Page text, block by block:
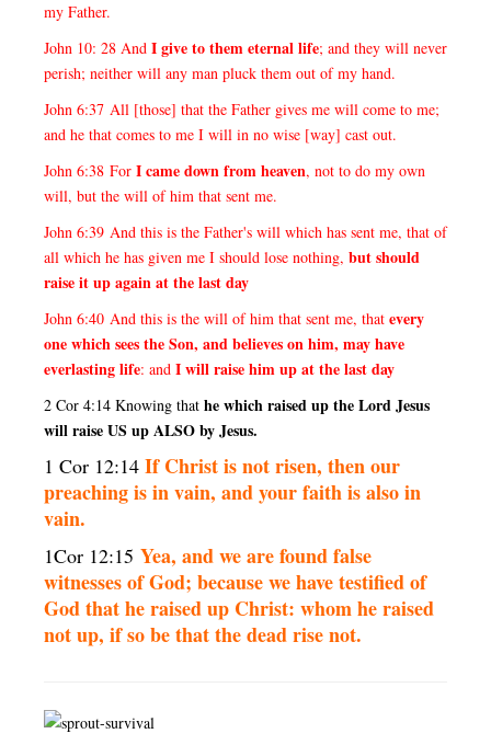
my Father.
John 10: 28 And I give to them eternal life; and they will never
perish; neither will any man pluck them out of my hand.
John 6:37 All [those] that the Father gives me will come to me;
and he that comes to me I will in no wise [way] cast out.
John 6:38 For I came down from heaven, not to do my own
will, but the will of him that sent me.
John 6:39 And this is the Father's will which has sent me, that of
all which he has given me I should lose nothing, but should
raise it up again at the last day
John 6:40 And this is the will of him that sent me, that every
one which sees the Son, and believes on him, may have
everlasting life: and I will raise him up at the last day
2 Cor 4:14 Knowing that he which raised up the Lord Jesus
will raise US up ALSO by Jesus.
1 Cor 12:14 If Christ is not risen, then our
preaching is in vain, and your faith is also in
vain.
1Cor 12:15 Yea, and we are found false
witnesses of God; because we have testified of
God that he raised up Christ: whom he raised
not up, if so be that the dead rise not.